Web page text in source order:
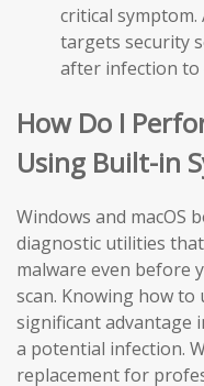
critical symptom.
targets security
after infection to
How Do I
Using Built-in
Windows and macOS
diagnostic utilities
malware even before
scan. Knowing how to
significant advantage
a potential infection.
replacement for